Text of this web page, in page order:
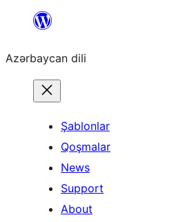
content
Azərbaycan dili
Şablonlar
Qoşmalar
News
Support
About